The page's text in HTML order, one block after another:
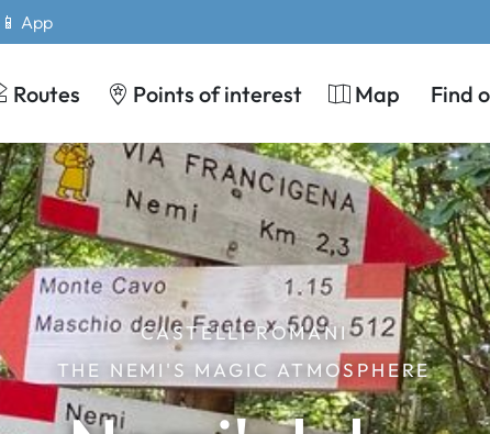
📱 App
Routes Points of interest Map Find
CASTELLI ROMANI
THE NEMI'S MAGIC ATMOSPHERE